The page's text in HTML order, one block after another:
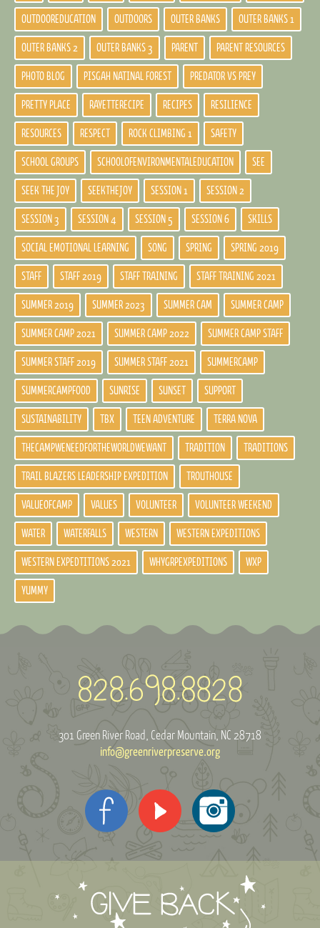
OUTDOOREDUCATION OUTDOORS OUTER BANKS OUTER BANKS 1
OUTER BANKS 2 OUTER BANKS 3 PARENT PARENT RESOURCES
PHOTO BLOG PISGAH NATINAL FOREST PREDATOR VS PREY
PRETTY PLACE RAYETTERECIPE RECIPES RESILIENCE
RESOURCES RESPECT ROCK CLIMBING 1 SAFETY
SCHOOL GROUPS SCHOOLOFENVIRONMENTALEDUCATION SEE
SEEK THE JOY SEEKTHEJOY SESSION 1 SESSION 2
SESSION 3 SESSION 4 SESSION 5 SESSION 6 SKILLS
SOCIAL EMOTIONAL LEARNING SONG SPRING SPRING 2019
STAFF STAFF 2019 STAFF TRAINING STAFF TRAINING 2021
SUMMER 2019 SUMMER 2023 SUMMER CAM SUMMER CAMP
SUMMER CAMP 2021 SUMMER CAMP 2022 SUMMER CAMP STAFF
SUMMER STAFF 2019 SUMMER STAFF 2021 SUMMERCAMP
SUMMERCAMPFOOD SUNRISE SUNSET SUPPORT
SUSTAINABILITY TBX TEEN ADVENTURE TERRA NOVA
THECAMPWENEEDFORTHEWORLDWEWANT TRADITION TRADITIONS
TRAIL BLAZERS LEADERSHIP EXPEDITION TROUTHOUSE
VALUEOFCAMP VALUES VOLUNTEER VOLUNTEER WEEKEND
WATER WATERFALLS WESTERN WESTERN EXPEDITIONS
WESTERN EXPEDTITIONS 2021 WHYGRPEXPEDITIONS WXP
YUMMY
301 Green River Road Cedar Mountain, NC 28718
info@greenriverpreserve.org